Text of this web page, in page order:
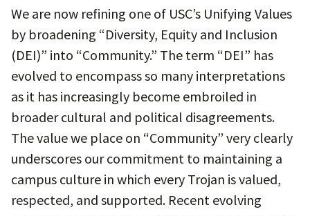
We are now refining one of USC’s Unifying Values
by broadening “Diversity, Equity and Inclusion
(DEI)” into “Community.” The term “DEI” has
evolved to encompass so many interpretations
as it has increasingly become embroiled in
broader cultural and political disagreements.
The value we place on “Community” very clearly
underscores our commitment to maintaining a
campus culture in which every Trojan is valued,
respected, and supported. Recent evolving